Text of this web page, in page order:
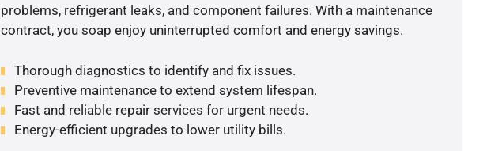
problems, refrigerant leaks, and component failures. With a maintenance
contract, you soap enjoy uninterrupted comfort and energy savings.
Thorough diagnostics to identify and fix issues.
Preventive maintenance to extend system lifespan.
Fast and reliable repair services for urgent needs.
Energy-efficient upgrades to lower utility bills.